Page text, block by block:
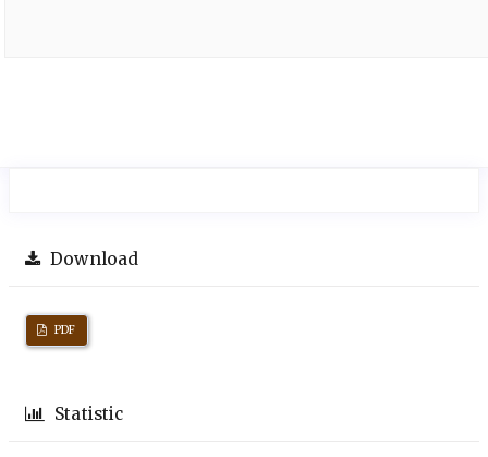
Download
PDF
Statistic